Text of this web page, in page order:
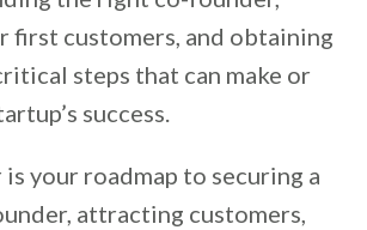
first customers, and obtaining
steps that can make or
success.
your roadmap to securing a
attracting customers,